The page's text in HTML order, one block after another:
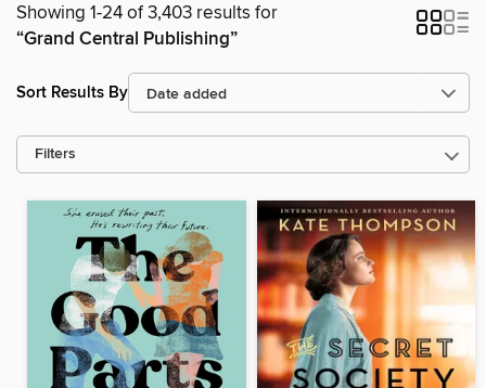
Showing 1-24 of 3,403 results for
“Grand Central Publishing”
Sort Results By
Filters